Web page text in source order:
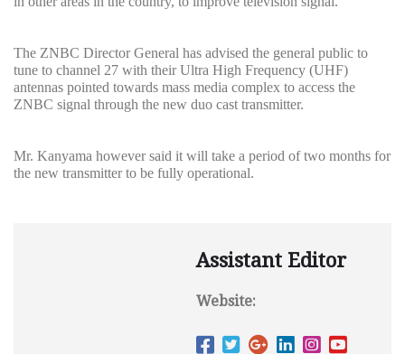
The ZNBC Director General has advised the general public to
tune to channel 27 with their Ultra High Frequency (UHF)
antennas pointed towards mass media complex to access the
ZNBC signal through the new duo cast transmitter.
Mr. Kanyama however said it will take a period of two months for
the new transmitter to be fully operational.
Assistant Editor
Website: